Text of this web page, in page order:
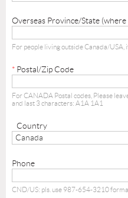
Overseas Province/State (where
For people living outside Canada/USA,
* Postal/Zip Code
For CANADA Postal codes, Please
and last 3 characters: A1A 1A1
Country
Phone
CND/US: pls. use 987-654-3210